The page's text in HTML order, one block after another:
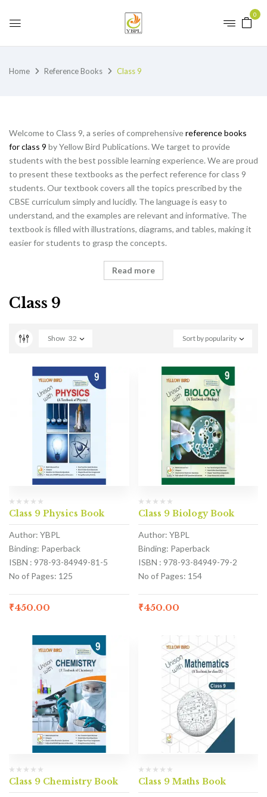
0
Home Reference Books Class 9
Welcome to Class 9, a series of comprehensivereference books
for class 9 by Yellow Bird Publications. We target to provide
students with the best possible learning experience. We are proud
to present these textbooks as the perfect reference for class 9
students. Our textbook covers all the topics prescribed by the
CBSE curriculum simply and lucidly. The language is easy to
understand, and the examples are relevant and informative. The
textbook is filled with illustrations, diagrams, and tables, making it
easier for students to grasp the concepts.
Read more
Class 9
Sort by popularity
Show 32
Class 9 Physics Book
Author: YBPL
Binding: Paperback
ISBN : 978-93-84949-81-5
No of Pages: 125
₹450.00
Class 9 Biology Book
Author: YBPL
Binding: Paperback
ISBN : 978-93-84949-79-2
No of Pages: 154
₹450.00
Class 9 Chemistry Book Class 9 Maths Book